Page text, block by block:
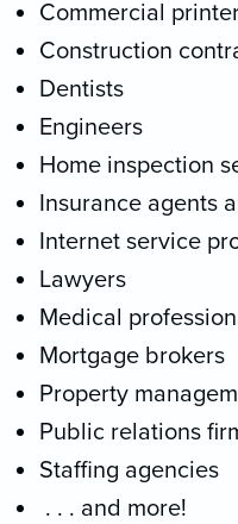
Commercial
Construction
Dentists
Engineers
Home inspection
Insurance agents
Internet service
Lawyers
Medical
Mortgage brokers
Property
Public relations
Staffing agencies
. . . and more!